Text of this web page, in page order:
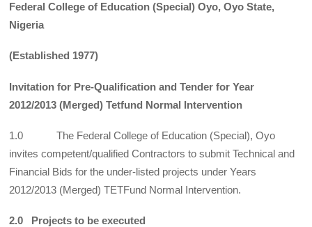
Federal College of Education (Special) Oyo, Oyo State,
Nigeria
(Established 1977)
Invitation for Pre-Qualification and Tender for Year
2012/2013 (Merged) Tetfund Normal Intervention
1.0 The Federal College of Education (Special), Oyo
invites competent/qualified Contractors to submit Technical and
Financial Bids for the under-listed projects under Years
2012/2013 (Merged) TETFund Normal Intervention.
2.0 Projects to be executed